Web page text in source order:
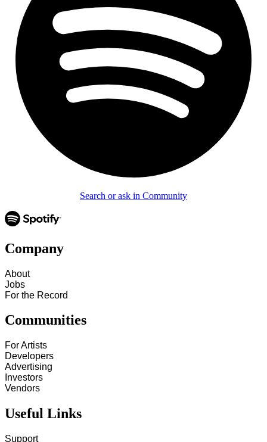
Search or ask in Community
Company
About
Jobs
For the Record
Communities
For Artists
Developers
Advertising
Investors
Vendors
Useful Links
Support